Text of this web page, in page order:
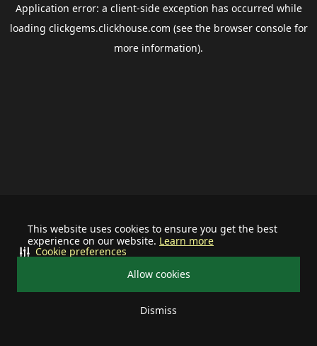
This website uses cookies to ensure you get the best
experience on our website. Learn more
Allow cookies
Dismiss
Cookie preferences
Application error: a client-side exception has occurred while
loading clickgems.clickhouse.com (see the browser consolefor
more information).